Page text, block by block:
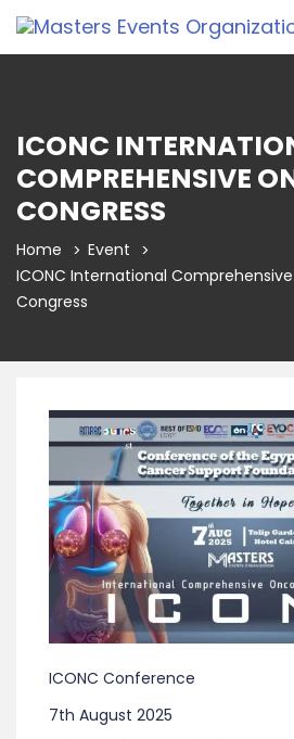
ICONC
COMPREHENSIVE
CONGRESS
Home
Event
ICONC International
Congress
ICONC Conference
7th August 2025